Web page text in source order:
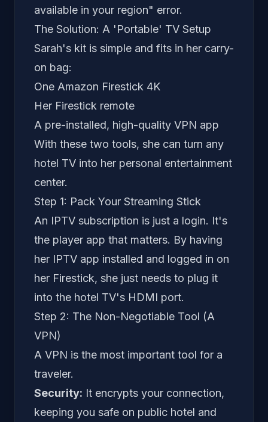
available in your region" error.
The Solution: A 'Portable' TV Setup
Sarah's kit is simple and fits in her carry-
on bag:
One Amazon Firestick 4K
Her Firestick remote
A pre-installed, high-quality VPN app
With these two tools, she can turn any
hotel TV into her personal entertainment
center.
Step 1: Pack Your Streaming Stick
An IPTV subscription is just a login. It's
the player app that matters. By having
her IPTV app installed and logged in on
her Firestick, she just needs to plug it
into the hotel TV's HDMI port.
Step 2: The Non-Negotiable Tool (A
VPN)
A VPN is the most important tool for a
traveler.
Security: It encrypts your connection,
keeping you safe on public hotel and